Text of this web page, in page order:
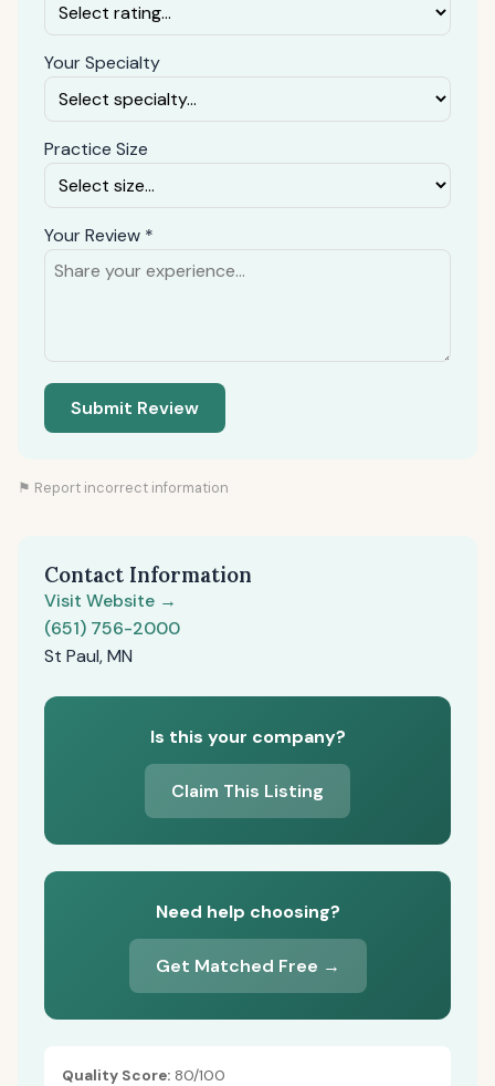
Your Specialty
Practice Size
Your Review *
Submit Review
⚑ Report incorrect information
Contact Information
Visit Website →
(651) 756-2000
St Paul, MN
Is this your company?
Claim This Listing
Need help choosing?
Get Matched Free →
Quality Score: 80/100